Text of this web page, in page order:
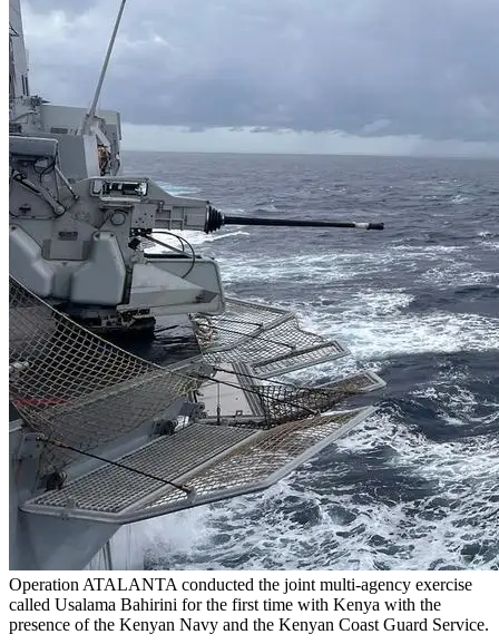
Operation ATALANTA conducted the joint multi-agency exercise
called Usalama Bahirini for the first time with Kenya with the
presence of the Kenyan Navy and the Kenyan Coast Guard Service.